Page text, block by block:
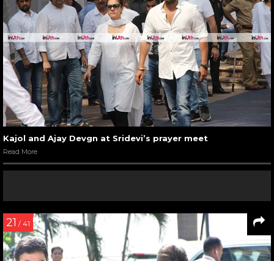
Kajol and Ajay Devgn at Sridevi’s prayer meet
Read More
21 / 41